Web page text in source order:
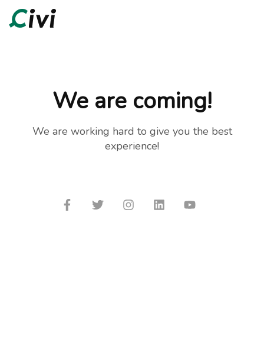
We are coming!
We are working hard to give you the best
experience!